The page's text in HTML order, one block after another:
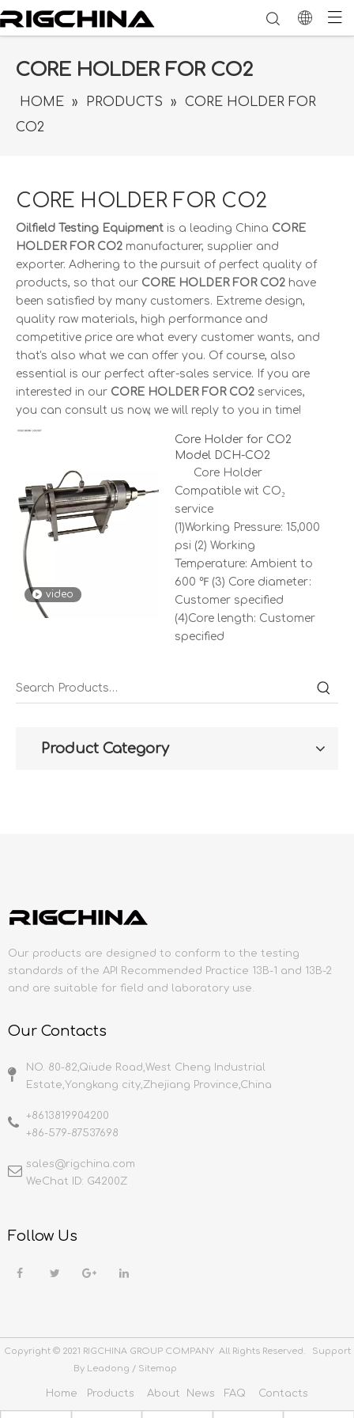
CORE HOLDER FOR CO2
HOME » PRODUCTS »
CORE HOLDER FOR
CO2
CORE HOLDER FOR CO2
Oilfield Testing Equipment is a leading China CORE
HOLDER FOR CO2 manufacturer, supplier and
exporter. Adhering to the pursuit of perfect quality of
products, so that our CORE HOLDER FOR CO2 have
been satisfied by many customers. Extreme design,
quality raw materials, high performance and
competitive price are what every customer wants, and
that's also what we can offer you. Of course, also
essential is our perfect after-sales service. If you are
interested in our CORE HOLDER FOR CO2 services,
you can consult us now, we will reply to you in time!
video
Core Holder for CO2
Model DCH-CO2
Core Holder
Compatible wit CO₂
service
(1)Working Pressure: 15,000
psi (2) Working
Temperature: Ambient to
600 ℉ (3) Core diameter:
Customer specified
(4)Core length: Customer
specified
Product Category
Our products are designed to conform to the testing
standards of the API Recommended Practice 13B-1 and 13B-2
and are suitable for field and laboratory use.
Our Contacts
NO. 80-82,Qiude Road,West Cheng Industrial
Estate,Yongkang city,Zhejiang Province,China
+8613819904200
+86-579-87537698
sales@rigchina.com​​​​​​​
WeChat ID: G4200Z
Follow Us
Copyright © 2021 RIGCHINA GROUP COMPANY All Rights Reserved. Support
By Leadong / Sitemap
Home Products About News FAQ Contacts